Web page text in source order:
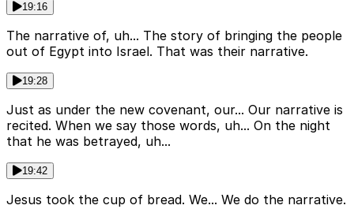
19:16
The narrative of, uh... The story of bringing the people
out of Egypt into Israel. That was their narrative.
19:28
Just as under the new covenant, our... Our narrative is
recited. When we say those words, uh... On the night
that he was betrayed, uh...
19:42
Jesus took the cup of bread. We... We do the narrative.